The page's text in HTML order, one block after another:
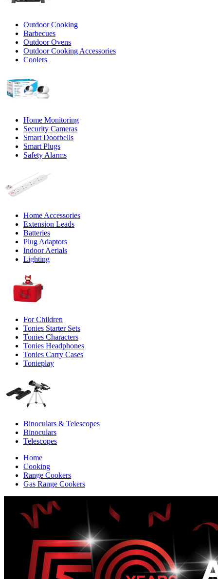
Outdoor Cooking
Barbecues
Outdoor Ovens
Outdoor Cooking Accessories
Coolers
Home Monitoring
Security Cameras
Smart Doorbells
Smart Plugs
Safety Alarms
Home Accessories
Extension Leads
Batteries
Plug Adaptors
Indoor Aerials
Lighting
For Children
Tonies Starter Sets
Tonies Characters
Tonies Headphones
Tonies Carry Cases
Tonieplay
Binoculars & Telescopes
Binoculars
Telescopes
Home
Cooking
Range Cookers
Gas Range Cookers